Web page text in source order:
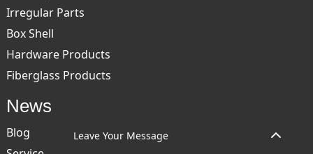
Irregular Parts
Box Shell
Hardware Products
Fiberglass Products
News
Blog
Leave Your Message